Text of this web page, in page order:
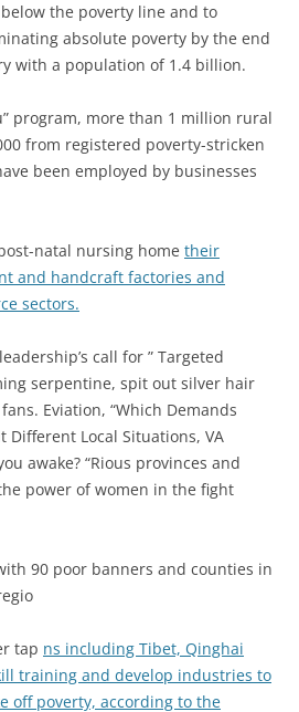
the poverty line and to
absolute poverty by the end
with a population of 1.4 billion.
program, more than 1 million rural
from registered poverty-stricken
been employed by businesses
natal nursing home their
and handcraft factories and
sectors.
call for ” Targeted
serpentine, spit out silver hair
Eviation, “Which Demands
Different Local Situations, VA
awake? “Rious provinces and
power of women in the fight
90 poor banners and counties in
tap ns including Tibet, Qinghai
training and develop industries to
off poverty, according to the